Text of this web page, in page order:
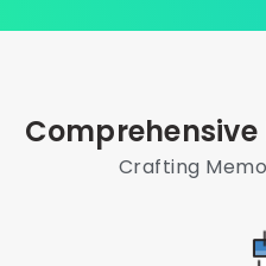
Comprehensive
Crafting